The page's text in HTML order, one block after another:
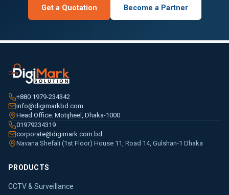
Get a Quotation Become a Partner
+880 1979-234342
info@digimarkbd.com
Head Office: Motijheel, Dhaka-1000
01979234319
corporate@digimark.com.bd
Navana Shefali (1st Floor) House 11, Road 14, Gulshan-1 Dhaka
PRODUCTS
CCTV & Surveillance